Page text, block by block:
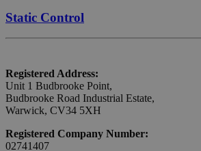
Static Control
Registered Address:
Unit 1 Budbrooke Point,
Budbrooke Road Industrial Estate,
Warwick, CV34 5XH
Registered Company Number:
02741407